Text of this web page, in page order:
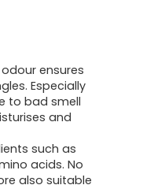
ensures
Especially
to bad smell
and
such as
acids. No
also suitable